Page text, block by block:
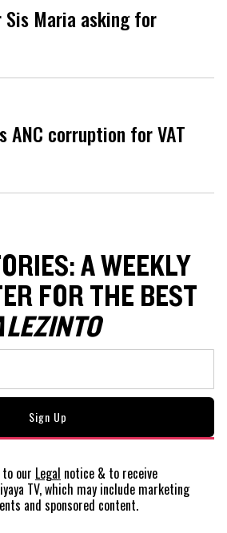
Maria asking for
ANC corruption for VAT
A WEEKLY
FOR THE BEST
our Legal notice & to receive
TV, which may include marketing
and sponsored content.